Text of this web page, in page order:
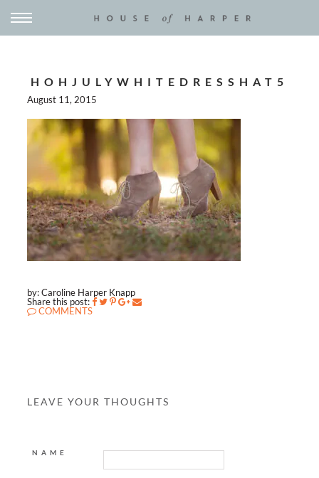
HOHJULYWHITEDRESSHAT5
August 11, 2015
by: Caroline Harper Knapp
Share this post:
COMMENTS
LEAVE YOUR THOUGHTS
NAME